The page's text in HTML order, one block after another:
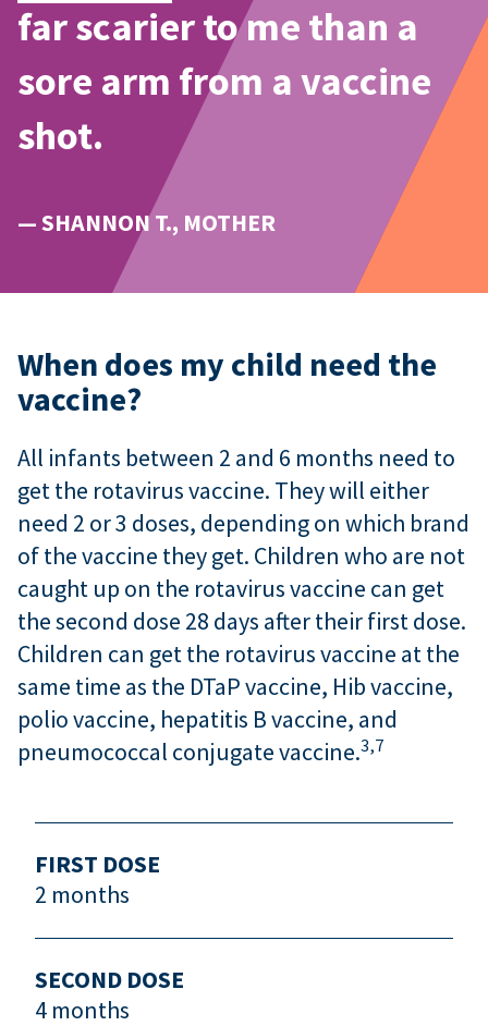
far scarier to me than a
sore arm from a vaccine
shot.
— SHANNON T., MOTHER
When does my child need the
vaccine?
All infants between 2 and 6 months need to
get the rotavirus vaccine. They will either
need 2 or 3 doses, depending on which brand
of the vaccine they get. Children who are not
caught up on the rotavirus vaccine can get
the second dose 28 days after their first dose.
Children can get the rotavirus vaccine at the
same time as the DTaP vaccine, Hib vaccine,
polio vaccine, hepatitis B vaccine, and
pneumococcal conjugate vaccine.3,7
FIRST DOSE
2 months
SECOND DOSE
4 months